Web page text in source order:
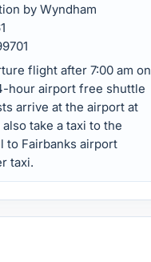
by Wyndham
flight after 7:00 am on
hour airport free shuttle
arrive at the airport at
take a taxi to the
to Fairbanks airport
taxi.